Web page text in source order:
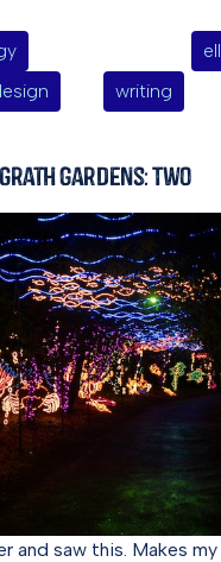
writing
Gardens: Two
and saw this. Makes